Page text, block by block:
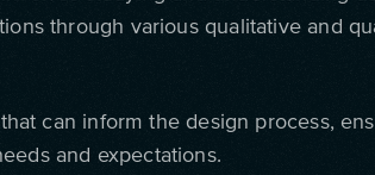
through various qualitative and
can inform the design process,
and expectations.